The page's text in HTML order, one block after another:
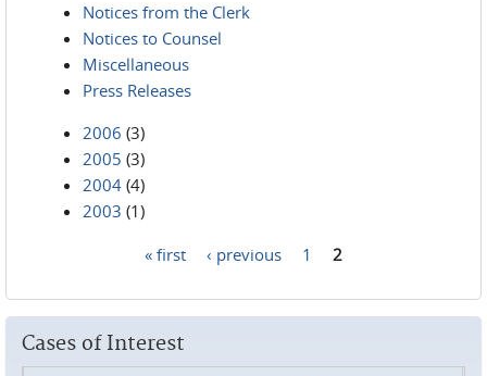
Notices from the Clerk
Notices to Counsel
Miscellaneous
Press Releases
2006 (3)
2005 (3)
2004 (4)
2003 (1)
« first ‹ previous 1 2
Cases of Interest